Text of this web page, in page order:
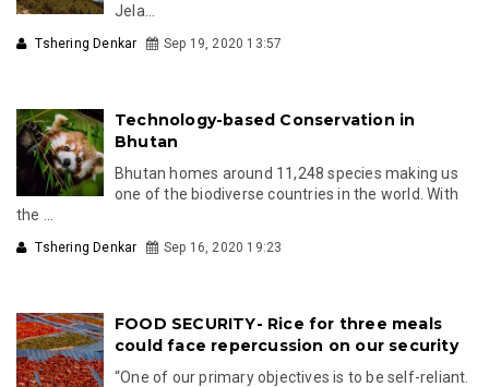
Jela...
Tshering Denkar Sep 19, 2020 13:57
Technology-based Conservation in
Bhutan
Bhutan homes around 11,248 species making us
one of the biodiverse countries in the world. With
the ...
Tshering Denkar Sep 16, 2020 19:23
FOOD SECURITY- Rice for three meals
could face repercussion on our security
“One of our primary objectives is to be self-reliant.